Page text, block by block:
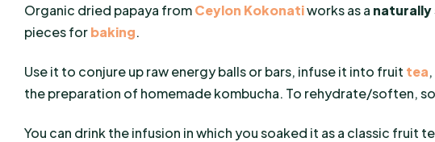
Organic dried papaya fromCeylon Kokonatiworks as a naturally
pieces forbaking.
Use it to conjure up raw energy balls or bars, infuse it into fruit tea
the preparation of homemade kombucha. To rehydrate/soften,
You can drink the infusion in which you soaked it as a classic fruit